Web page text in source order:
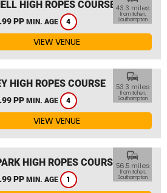
HIGH ROPES COURSE
PP MIN. AGE 4
43.3 miles
from Itchen,
Southampton
VIEW VENUE
HIGH ROPES COURSE
PP MIN. AGE 4
commute
53.3 miles
from Itchen,
Southampton
VIEW VENUE
HIGH ROPES COURSE
PP MIN. AGE 1
commute
56.5 miles
from Itchen,
Southampton